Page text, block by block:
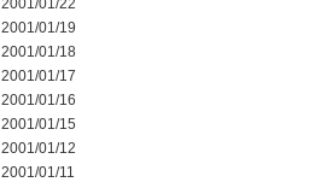
2001/01/22
2001/01/19
2001/01/18
2001/01/17
2001/01/16
2001/01/15
2001/01/12
2001/01/11